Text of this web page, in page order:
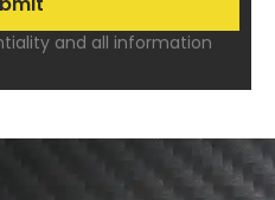
and all information